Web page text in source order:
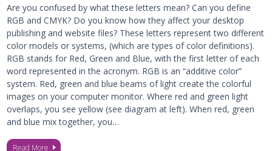
Are you confused by what these letters mean? Can you define
RGB and CMYK? Do you know how they affect your desktop
publishing and website files? These letters represent two different
color models or systems, (which are types of color definitions).
RGB stands for Red, Green and Blue, with the first letter of each
word represented in the acronym. RGB is an “additive color”
system. Red, green and blue beams of light create the colorful
images on your computer monitor. Where red and green light
overlaps, you see yellow (see diagram at left). When red, green
and blue mix together, you…
Read More